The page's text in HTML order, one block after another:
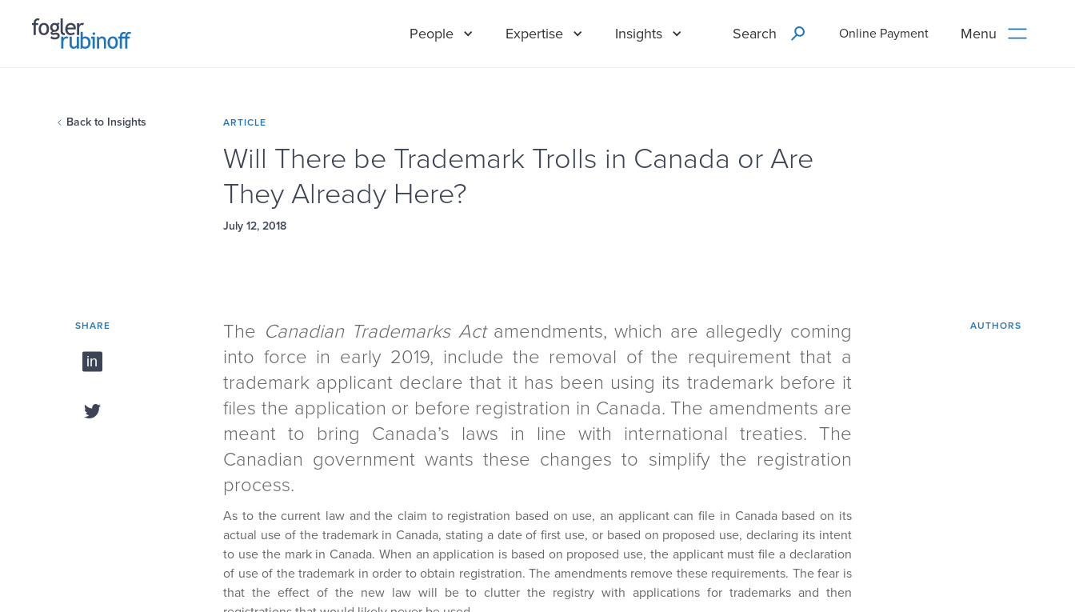
People Expertise Insights Search Online Payment Menu
Back to Insights ARTICLE
Will There be Trademark Trolls in Canada or Are
They Already Here?
July 12, 2018
SHARE The Canadian Trademarks Actamendments, which are allegedly coming
into force in early 2019, include the removal of the requirement that a
trademark applicant declare that it has been using its trademark before it
files the application or before registration in Canada. The amendments are
meant to bring Canada’s laws in line with international treaties. The
Canadian government wants these changes to simplify the registration
process.
As to the current law and the claim to registration based on use, an applicant can file in Canada based on its
actual use of the trademark in Canada, stating a date of first use, or based on proposed use, declaring its intent
to use the mark in Canada. When an application is based on proposed use, the applicant must file a declaration
of use of the trademark in order to obtain registration. The amendments remove these requirements. The fear is
that the effect of the new law will be to clutter the registry with applications for trademarks and then
AUTHORS